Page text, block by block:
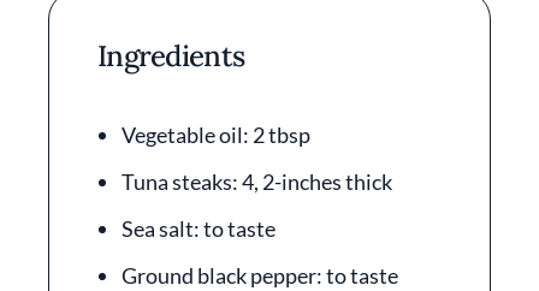
Ingredients
Vegetable oil: 2 tbsp
Tuna steaks: 4, 2-inches thick
Sea salt: to taste
Ground black pepper: to taste